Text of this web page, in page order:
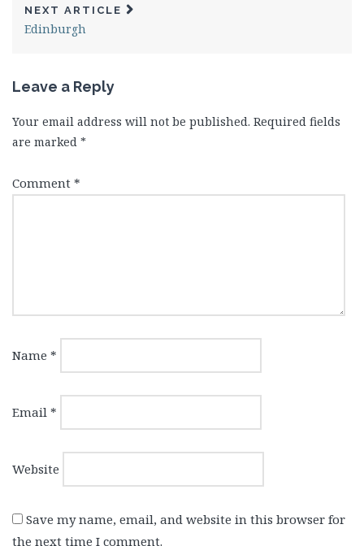
NEXT ARTICLE
Edinburgh
Leave a Reply
Your email address will not be published. Required fields
are marked *
Comment *
Name *
Email *
Website
Save my name, email, and website in this browser for
the next time I comment.